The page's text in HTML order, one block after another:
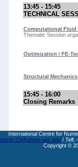
13:45 - 15:45
TECHNICAL
Computational Fluid
Thematic Session
Optimization / FE-
Structural
15:45 - 16:00
Closing Remarks
International Centre for
nscm-23@cimne.upc.edu/ Telf.
Copyright ©